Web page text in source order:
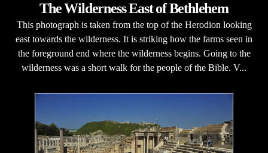
The Wilderness East of Bethlehem
This photograph is taken from the top of the Herodion looking
east towards the wilderness. It is striking how the farms seen in
the foreground end where the wilderness begins. Going to the
wilderness was a short walk for the people of the Bible. V...